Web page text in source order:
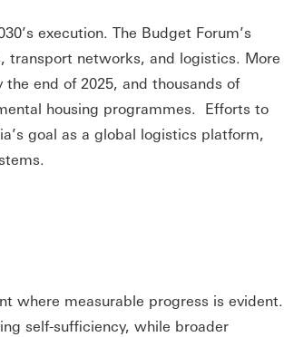
execution. The Budget Forum’s
transport networks, and logistics. More
end of 2025, and thousands of
housing programmes. Efforts to
goal as a global logistics platform,
where measurable progress is evident.
self-sufficiency, while broader